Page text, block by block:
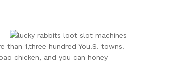
1,three hundred You.S. towns.
chicken, and you can honey